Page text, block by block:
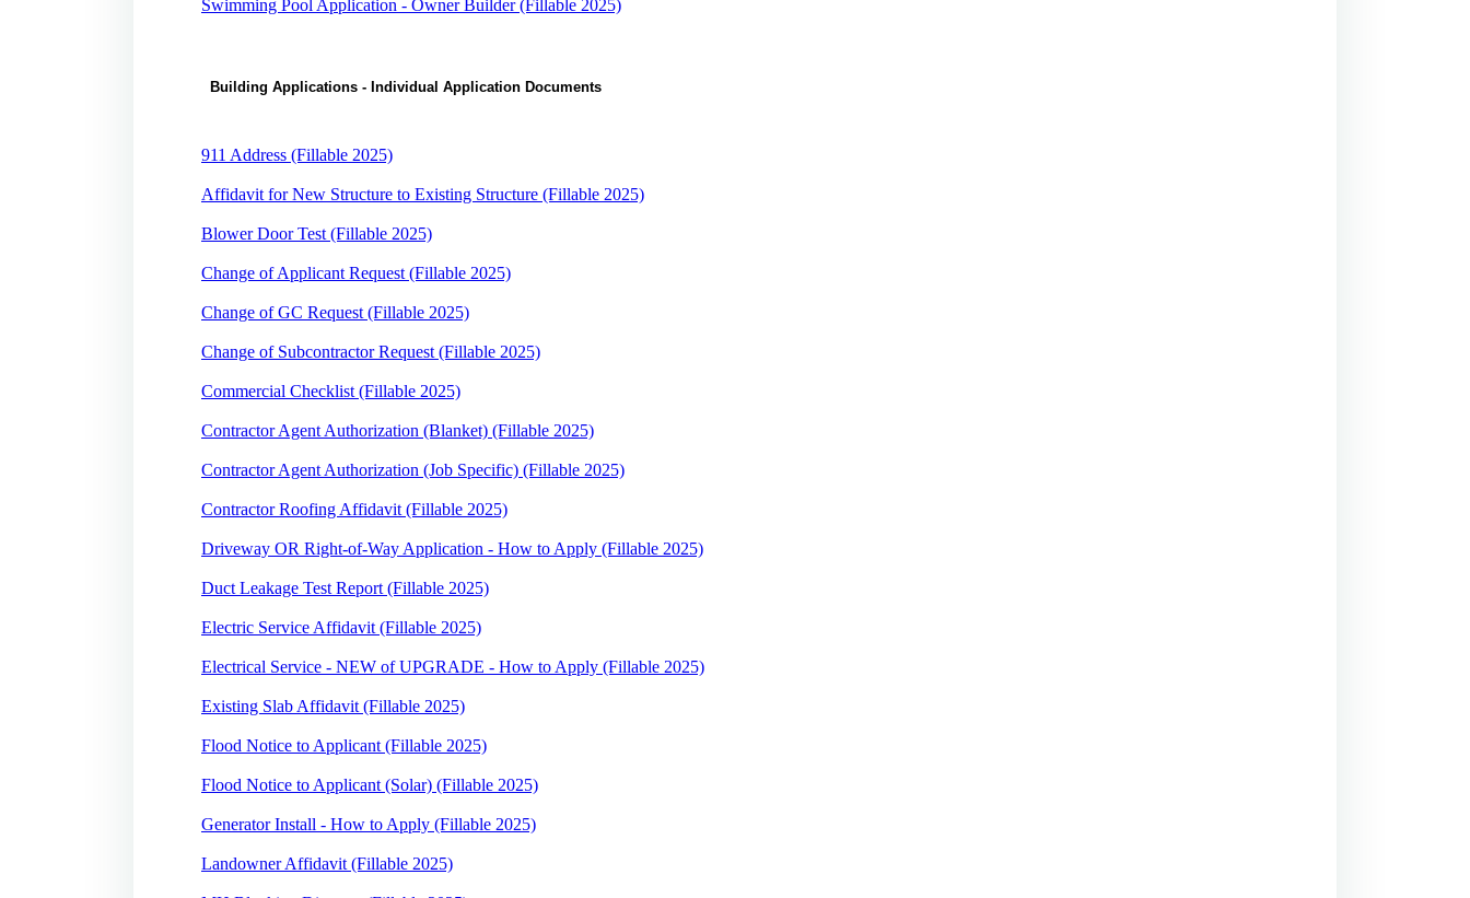
Swimming Pool Application - Owner Builder (Fillable 2025)
Building Applications - Individual Application Documents
911 Address (Fillable 2025)
Affidavit for New Structure to Existing Structure (Fillable 2025)
Blower Door Test (Fillable 2025)
Change of Applicant Request (Fillable 2025)
Change of GC Request (Fillable 2025)
Change of Subcontractor Request (Fillable 2025)
Commercial Checklist (Fillable 2025)
Contractor Agent Authorization (Blanket) (Fillable 2025)
Contractor Agent Authorization (Job Specific) (Fillable 2025)
Contractor Roofing Affidavit (Fillable 2025)
Driveway OR Right-of-Way Application - How to Apply (Fillable 2025)
Duct Leakage Test Report (Fillable 2025)
Electric Service Affidavit (Fillable 2025)
Electrical Service - NEW of UPGRADE - How to Apply (Fillable 2025)
Existing Slab Affidavit (Fillable 2025)
Flood Notice to Applicant (Fillable 2025)
Flood Notice to Applicant (Solar) (Fillable 2025)
Generator Install - How to Apply (Fillable 2025)
Landowner Affidavit (Fillable 2025)